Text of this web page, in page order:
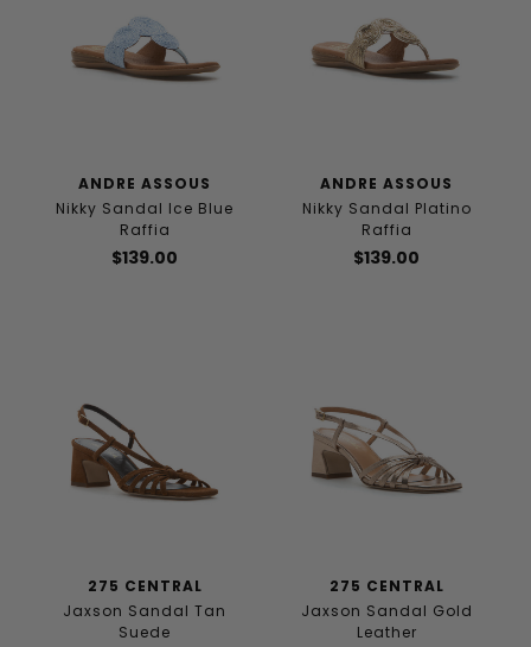
ANDRE ASSOUS
Nikky Sandal Ice Blue
Raffia
$139.00
ANDRE ASSOUS
Nikky Sandal Platino
Raffia
$139.00
275 CENTRAL
Jaxson Sandal Tan
Suede
275 CENTRAL
Jaxson Sandal Gold
Leather